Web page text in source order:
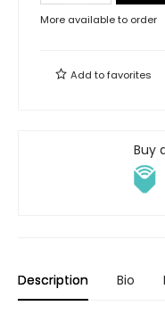
More available to order
Add tofavorites
Buy
Description Bio